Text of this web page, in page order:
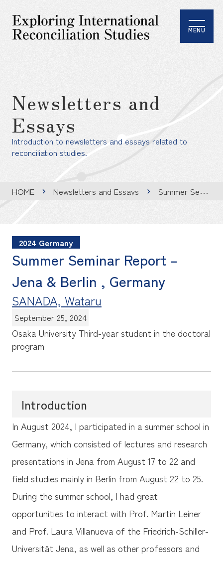
MENU
Newsletters and
Essays
Introduction to newsletters and essays related to
reconciliation studies.
HOME Newsletters and Essays Summer Seminar Report – Jena & Berlin , Germany
2024 Germany
Summer Seminar Report –
Jena & Berlin , Germany
SANADA, Wataru
September 25, 2024
Osaka University Third-year student in the doctoral
program
Introduction
In August 2024, I participated in a summer school in
Germany, which consisted of lectures and research
presentations in Jena from August 17 to 22 and
field studies mainly in Berlin from August 22 to 25.
During the summer school, I had great
opportunities to interact with Prof. Martin Leiner
and Prof. Laura Villanueva of the Friedrich-Schiller-
Universität Jena, as well as other professors and